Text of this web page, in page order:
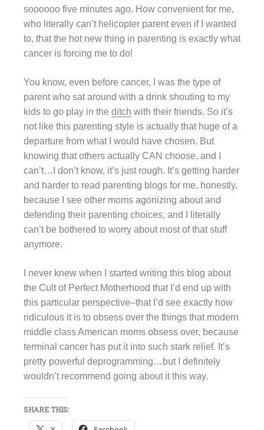
soooooo five minutes ago. How convenient for me,
who literally can’t helicopter parent even if I wanted
to, that the hot new thing in parenting is exactly what
cancer is forcing me to do!
You know, even before cancer, I was the type of
parent who sat around with a drink shouting to my
kids to go play in the ditch with their friends. So it’s
not like this parenting style is actually that huge of a
departure from what I would have chosen. But
knowing that others actually CAN choose, and I
can’t…I don’t know, it’s just rough. It’s getting harder
and harder to read parenting blogs for me, honestly,
because I see other moms agonizing about and
defending their parenting choices, and I literally
can’t be bothered to worry about most of that stuff
anymore.
I never knew when I started writing this blog about
the Cult of Perfect Motherhood that I’d end up with
this particular perspective–that I’d see exactly how
ridiculous it is to obsess over the things that modern
middle class American moms obsess over, because
terminal cancer has put it into such stark relief. It’s
pretty powerful deprogramming…but I definitely
wouldn’t recommend going about it this way.
SHARE THIS: